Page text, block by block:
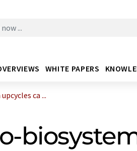
WHITE PAPERS
ca ...